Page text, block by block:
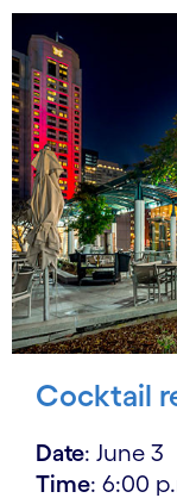
Cocktail
Date: June 3
Time: 6:00